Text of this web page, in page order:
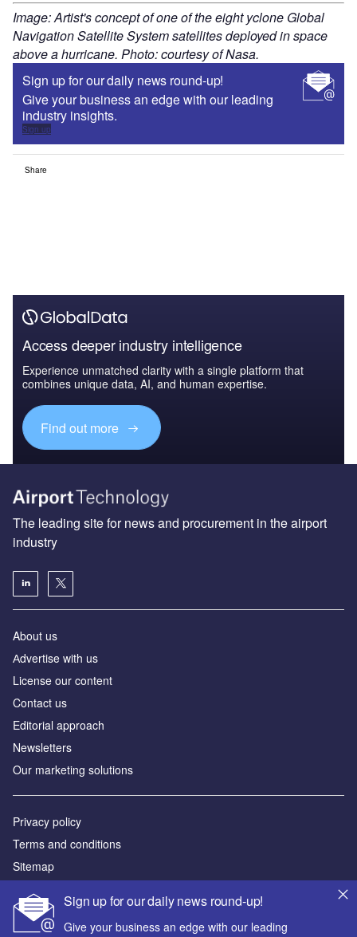
Image: Artist's concept of one of the eight yclone Global
Navigation Satellite System satellites deployed in space
above a hurricane. Photo: courtesy of Nasa.
Sign up for our daily news round-up!
Give your business an edge with our leading
industry insights.
Sign up
Share
Access deeper industry intelligence
Experience unmatched clarity with a single platform that
combines unique data, AI, and human expertise.
Find out more
Sign up for our daily news round-up!
Give your business an edge with our leading
The leading site for news and procurement in the airport
industry
About us
Аdvertise with us
License our content
Contact us
Editorial approach
Newsletters
Our marketing solutions
Privacy policy
Terms and conditions
Sitemap
Powered by
© GlobalData Plc 2026